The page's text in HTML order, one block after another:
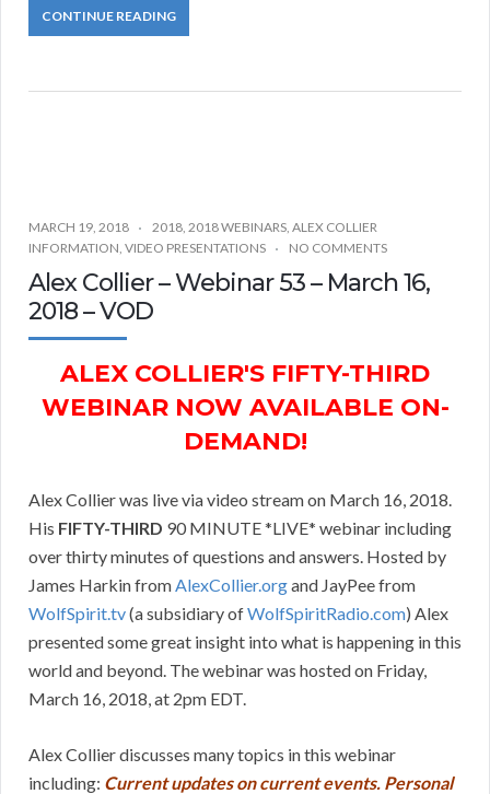
CONTINUE READING
MARCH 19, 2018 2018 2018 WEBINARS ALEX COLLIER
INFORMATION VIDEO PRESENTATIONS NO COMMENTS
Alex Collier – Webinar 53 – March 16,
2018 – VOD
ALEX COLLIER'S FIFTY-THIRD
WEBINAR NOW AVAILABLE ON-
DEMAND!
Alex Collier was live via video stream on March 16, 2018.
His FIFTY-THIRD 90 MINUTE *LIVE* webinar including
over thirty minutes of questions and answers. Hosted by
James Harkin from AlexCollier.organd JayPee from
WolfSpirit.tv(a subsidiary ofWolfSpiritRadio.com) Alex
presented some great insight into what is happening in this
world and beyond. The webinar was hosted on Friday,
March 16, 2018, at 2pm EDT.
Alex Collier discusses many topics in this webinar
including: Current updates on current events. Personal